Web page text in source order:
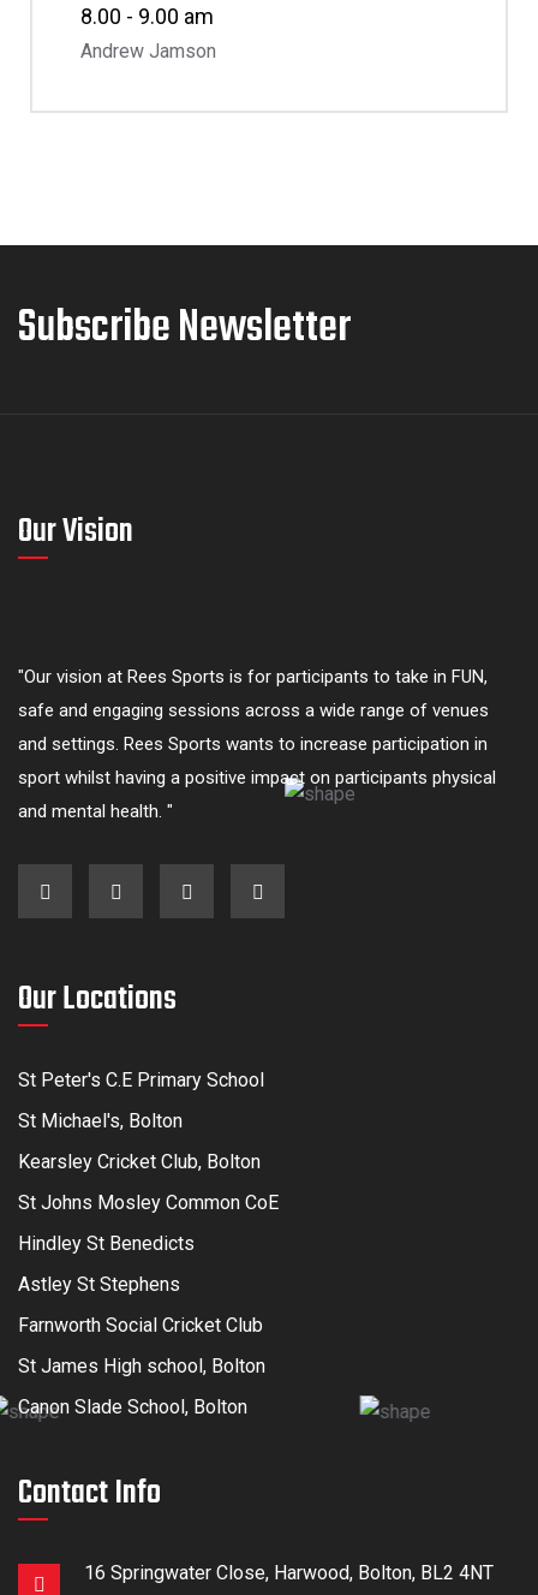
8.00 - 9.00 am
Andrew Jamson
Subscribe Newsletter
Our Vision
"Our vision at Rees Sports is for participants to take in FUN,
safe and engaging sessions across a wide range of venues
and settings. Rees Sports wants to increase participation in
sport whilst having a positive impact on participants physical
and mental health. "
Our Locations
St Peter's C.E Primary School
St Michael's, Bolton
Kearsley Cricket Club, Bolton
St Johns Mosley Common CoE
Hindley St Benedicts
Astley St Stephens
Farnworth Social Cricket Club
St James High school, Bolton
Canon Slade School, Bolton
Contact Info
16 Springwater Close, Harwood, Bolton, BL2 4NT